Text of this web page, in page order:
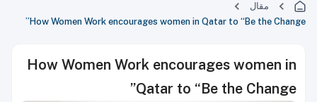
مقال
How Women Work encourages women in Qatar to “Be the Change”
How Women Work encourages women in
Qatar to “Be the Change”